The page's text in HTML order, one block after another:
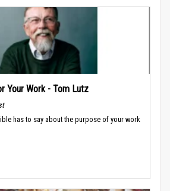
Your Work - Tom Lutz
has to say about the purpose of your work